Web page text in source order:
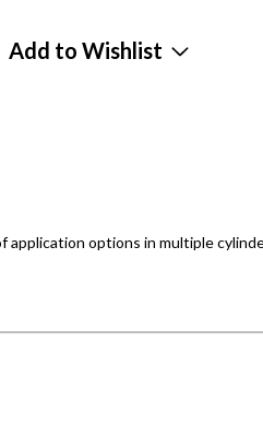
Add to Wishlist
options in multiple